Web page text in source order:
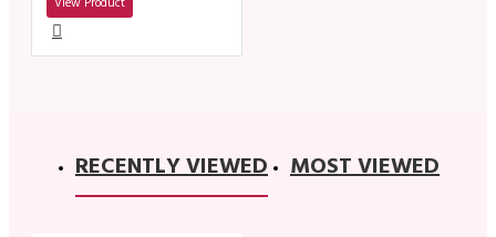
RECENTLY VIEWED MOST VIEWED